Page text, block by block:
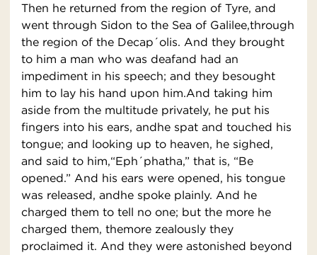
Then he returned from the region of Tyre, and
went through Sidon to the Sea of Galilee,through
the region of the Decap´olis. And they brought
to him a man who was deafand had an
impediment in his speech; and they besought
him to lay his hand upon him.And taking him
aside from the multitude privately, he put his
fingers into his ears, andhe spat and touched his
tongue; and looking up to heaven, he sighed,
and said to him,“Eph´phatha,” that is, “Be
opened.” And his ears were opened, his tongue
was released, andhe spoke plainly. And he
charged them to tell no one; but the more he
charged them, themore zealously they
proclaimed it. And they were astonished beyond